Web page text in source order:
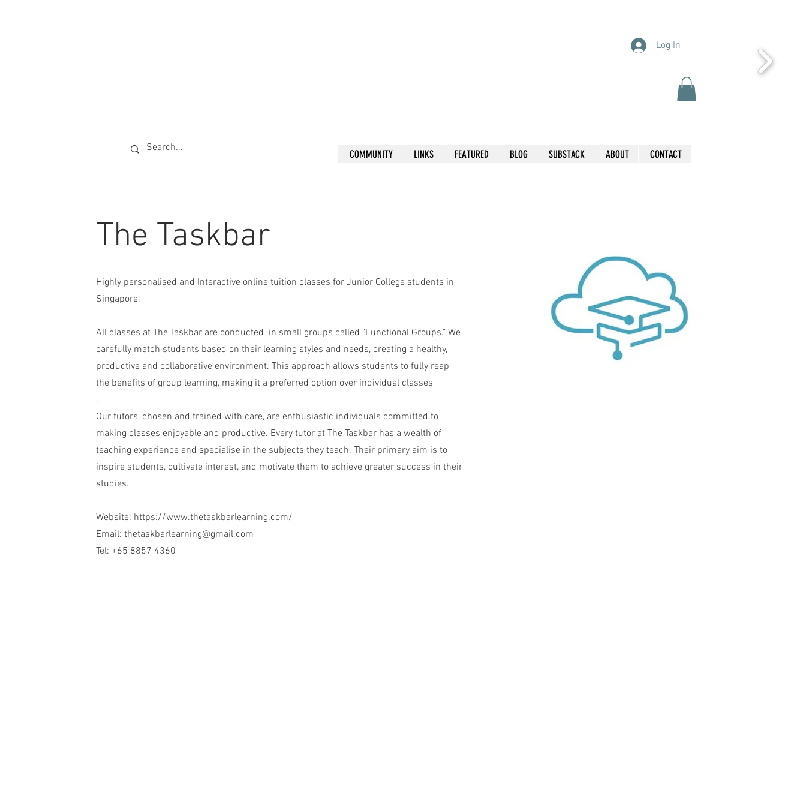
Log In
COMMUNITY LINKS FEATURED BLOG SUBSTACK ABOUT CONTACT
The Taskbar
Highly personalised and Interactive online tuition classes for Junior College students in
Singapore.
All classes at The Taskbar are conducted in small groups called "Functional Groups." We
carefully match students based on their learning styles and needs, creating a healthy,
productive and collaborative environment. This approach allows students to fully reap
the benefits of group learning, making it a preferred option over individual classes
.
Our tutors, chosen and trained with care, are enthusiastic individuals committed to
making classes enjoyable and productive. Every tutor at The Taskbar has a wealth of
teaching experience and specialise in the subjects they teach. Their primary aim is to
inspire students, cultivate interest, and motivate them to achieve greater success in their
studies.
Website: https://www.thetaskbarlearning.com/
Email:thetaskbarlearning@gmail.com
Tel: +65 8857 4360